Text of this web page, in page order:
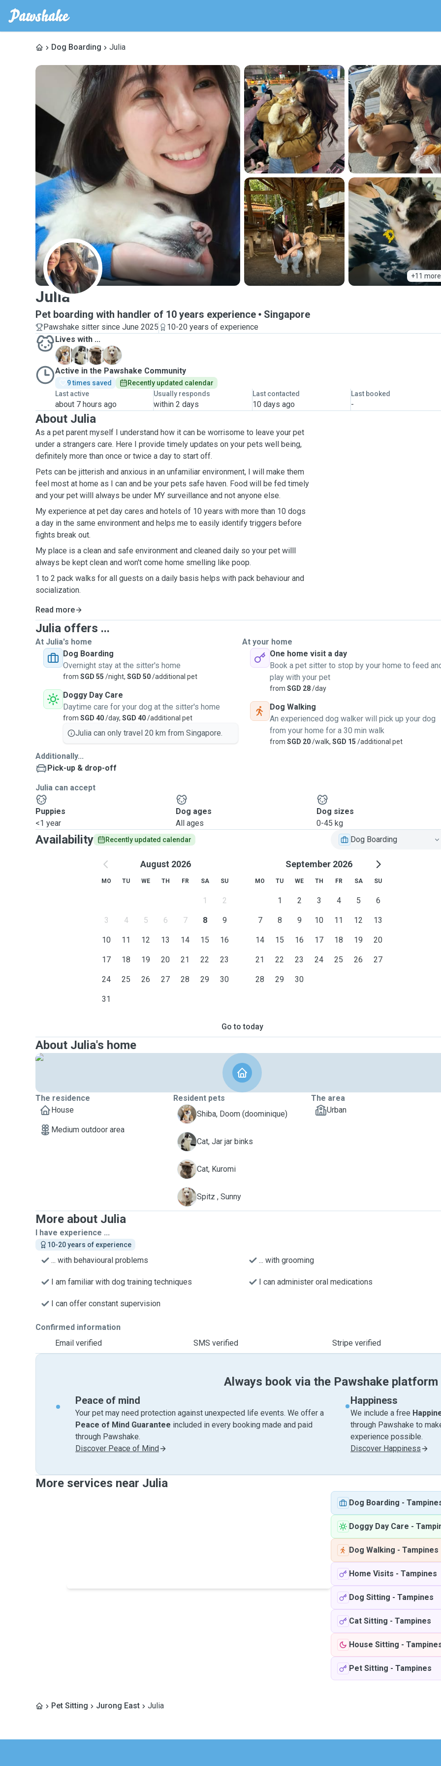
Dog Boarding Julia
+11 more
J
Julia
Pet boarding with handler of 10 years experience Singapore
Pawshake sitter since June 2025
10-20 years of experience
Lives with ...
D
J K
S
Active in the Pawshake Community
9 times saved
Recently updated calendar
Last active
about 7 hours ago
Usually responds
within 2 days
Last contacted
10 days ago
Last booked
-
About Julia
As a pet parent myself I understand how it can be worrisome to leave your pet
under a strangers care. Here I provide timely updates on your pets well being,
definitely more than once or twice a day to start off.
Pets can be jitterish and anxious in an unfamiliar environment, I will make them
feel most at home as I can and be your pets safe haven. Food will be fed timely
and your pet willl always be under MY surveillance and not anyone else.
My experience at pet day cares and hotels of 10 years with more than 10 dogs
a day in the same environment and helps me to easily identify triggers before
fights break out.
My place is a clean and safe environment and cleaned daily so your pet willl
always be kept clean and won't come home smelling like poop.
1 to 2 pack walks for all guests on a daily basis helps with pack behaviour and
socialization.
Read more
Julia offers ...
At Julia's home
Dog Boarding
Overnight stay at the sitter's home
from SGD 55 /night, SGD 50/additional pet
Doggy Day Care
Daytime care for your dog at the sitter's home
from SGD 40/day, SGD 40/additional pet
Julia can only travel 20 km from Singapore.
At your home
One home visit a day
Book a pet sitter to stop by your home to feed
play with your pet
from SGD 28/day
Dog Walking
An experienced dog walker will pick up your dog
from your home for a 30 min walk
from SGD 20/walk, SGD 15 /additional pet
Additionally...
Pick-up & drop-off
Julia can accept
Puppies
<1 year
Dog ages
All ages
Dog sizes
0-45 kg
Availability Recently updated calendar Dog Boarding
August 2026
MO TU WE TH FR SA SU
1 2
3 4 5 6 7 8 9
10 11 12 13 14 15 16
17 18 19 20 21 22 23
24 25 26 27 28 29 30
31
September 2026
MO TU WE TH FR SA SU
1 2 3 4 5 6
7 8 9 10 11 12 13
14 15 16 17 18 19 20
21 22 23 24 25 26 27
28 29 30
Go to today
About Julia's home
The residence
House
Medium outdoor area
Resident pets
D
Shiba, Doom (doominique)
J Cat, Jar jar binks
K Cat, Kuromi
S Spitz , Sunny
The area
Urban
More about Julia
I have experience ...
10-20 years of experience
... with behavioural problems ... with grooming
I am familiar with dog training techniques I can administer oral medications
I can offer constant supervision
Confirmed information
Email verified
SMS verified Stripe verified
Always book via the Pawshake platform
Peace of mind
Your pet may need protection against unexpected life events. We offer a
Peace of Mind Guarantee included in every booking made and paid
through Pawshake.
Discover Peace of Mind
Happiness
We include a free
through Pawshake to
experience possible.
Discover Happiness
More services near Julia
Dog Boarding -
Doggy Day Care -
Dog Walking - Tampines
Home Visits - Tampines
Dog Sitting - Tampines
Cat Sitting - Tampines
House Sitting -
Pet Sitting - Tampines
Pet Sitting Jurong East Julia